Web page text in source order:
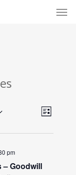
List
pm
– Goodwill
Menu